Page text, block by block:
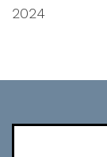
2024